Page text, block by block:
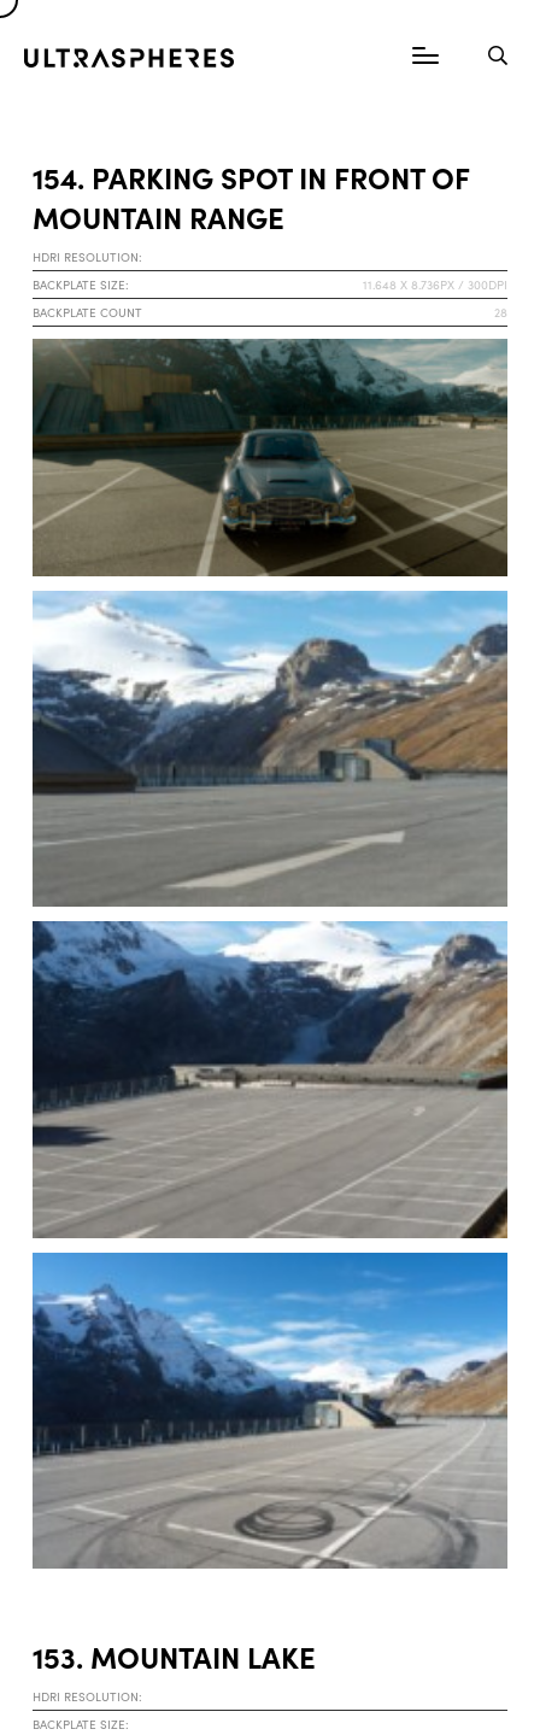
154. PARKING SPOT IN FRONT OF
MOUNTAIN RANGE
HDRI RESOLUTION:
BACKPLATE SIZE:
11.648 X 8.736PX / 300DPI
BACKPLATE COUNT
28
153. MOUNTAIN LAKE
HDRI RESOLUTION:
BACKPLATE SIZE: